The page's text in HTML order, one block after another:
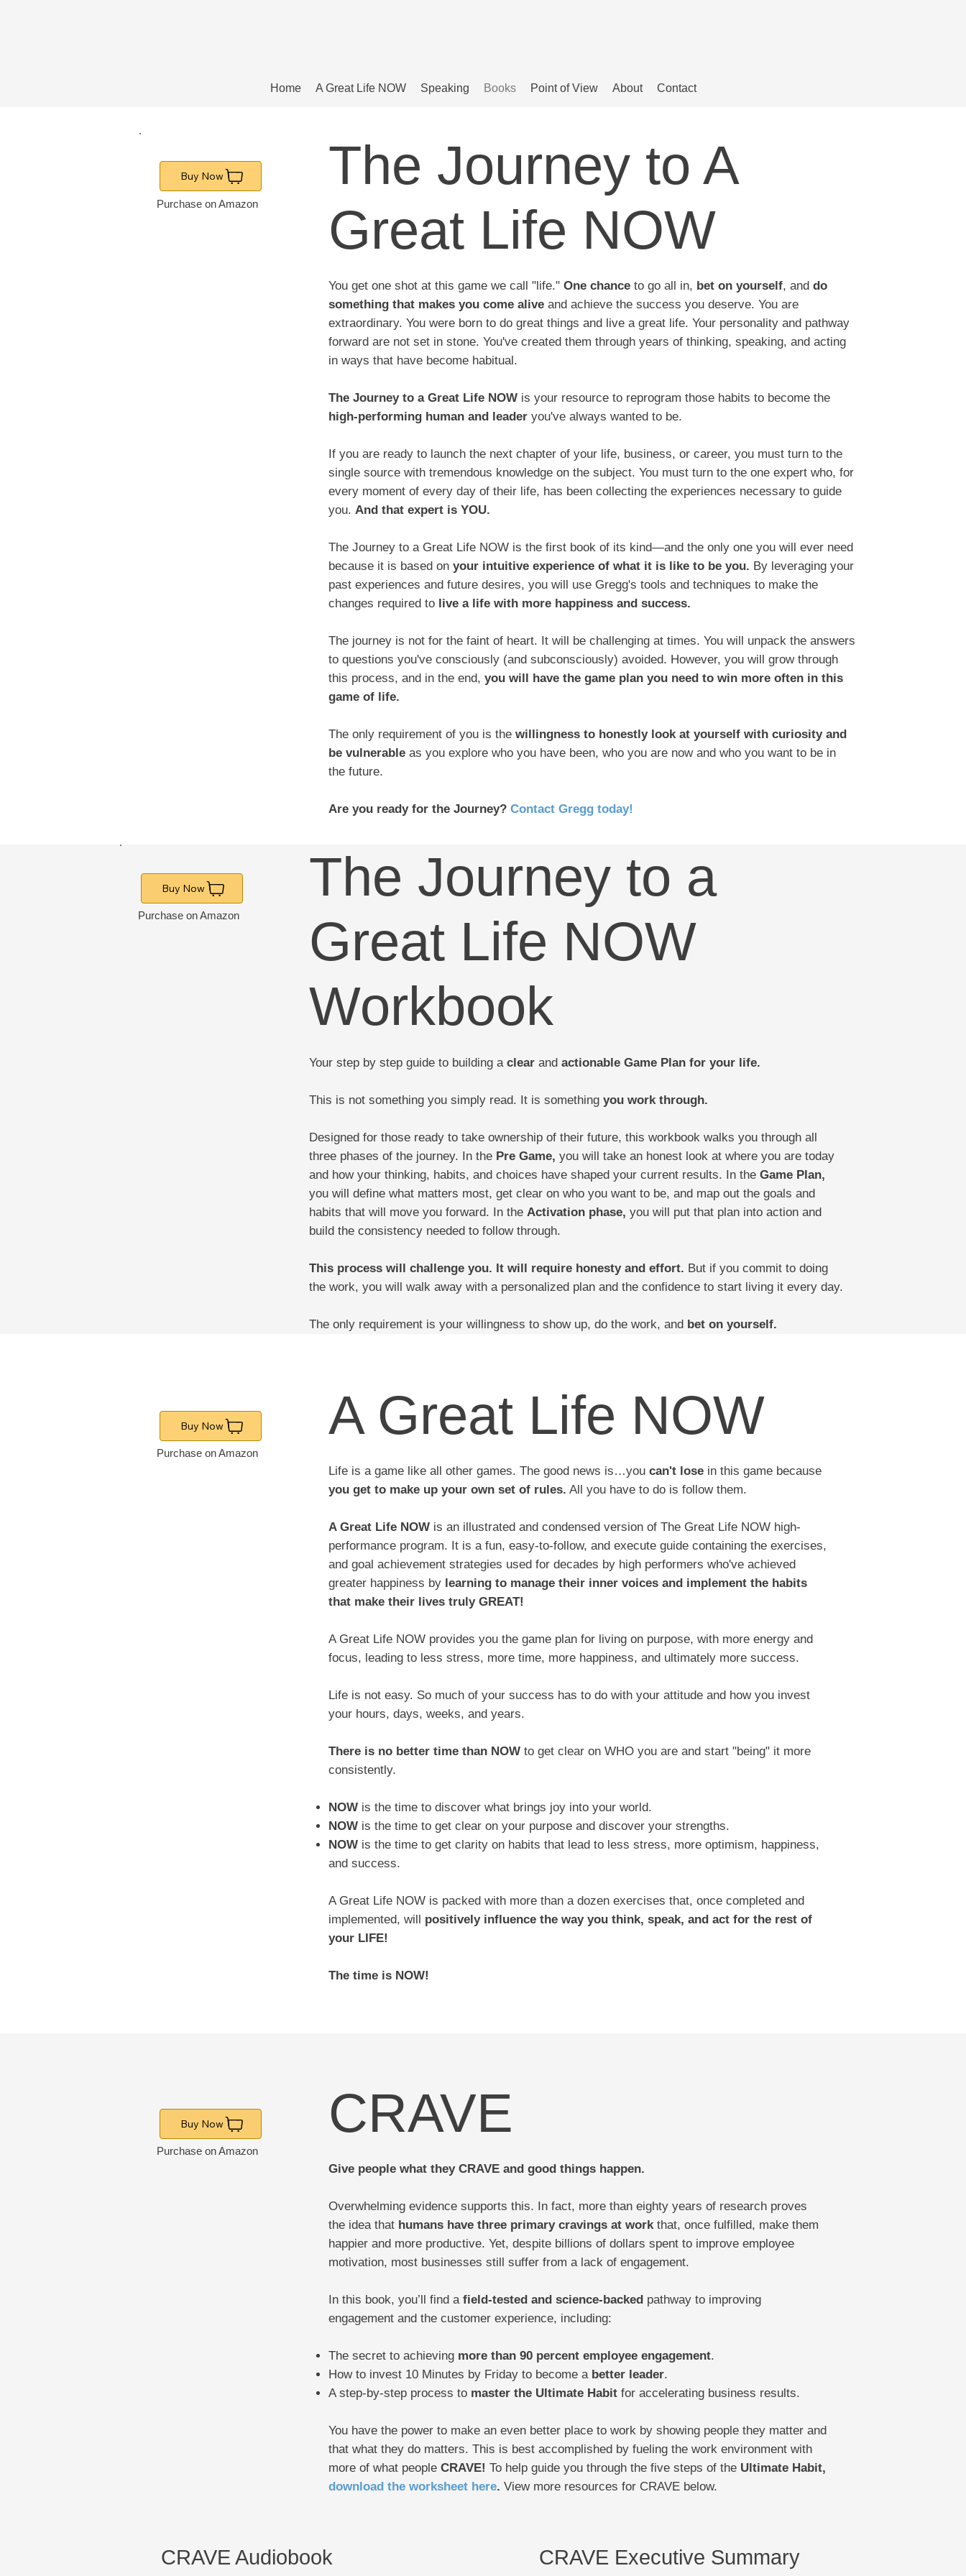
Home A Great Life NOW Speaking Books Point of View About Contact
Buy Now
Purchase on Amazon
The Journey to A
Great Life NOW
You get one shot at this game we call "life."One chance to go all in, bet on yourself, anddo
something that makes you come alive and achieve the success you deserve. You are
extraordinary. You were born to do great things and live a great life. Your personality and pathway
forward are not set in stone. You've created them through years of thinking, speaking, and acting
in ways that have become habitual.
The Journey to a Great Life NOW is your resource to reprogram those habits to become the
high-performing human and leader you've always wanted to be.
If you are ready to launch the next chapter of your life, business, or career, you must turn to the
single source with tremendous knowledge on the subject. You must turn to the one expert who, for
every moment of every day of their life, has been collecting the experiences necessary to guide
you.And that expert is YOU.
The Journey to a Great Life NOW is the first book of its kind—and the only one you will ever need
because it is based onyour intuitive experience of what it is like to be you. By leveraging your
past experiences and future desires, you will use Gregg's tools and techniques to make the
changes required to live a life with more happiness and success.
The journey is not for the faint of heart. It will be challenging at times. You will unpack the answers
to questions you've consciously (and subconsciously) avoided. However, you will grow through
this process, and in the end,you will have the game plan you need to win more often in this
game of life.
The only requirement of you is thewillingness to honestly look at yourself with curiosity and
be vulnerable as you explore who you have been, who you are now and who you want to be in
the future.
Are you ready for the Journey?Contact Gregg today!
Buy Now
Purchase on Amazon
The Journey to a
Great Life NOW
Workbook
Your step by step guide to building aclearandactionable Game Plan for your life.
This is not something you simply read. It is somethingyou work through.
Designed for those ready to take ownership of their future, this workbook walks you through all
three phases of the journey. In the Pre Game, you will take an honest look at where you are today
and how your thinking, habits, and choices have shaped your current results. In theGame Plan,
you will define what matters most, get clear on who you want to be, and map out the goals and
habits that will move you forward. In theActivation phase, you will put that plan into action and
build the consistency needed to follow through.
This process will challenge you. It will require honesty and effort. But if you commit to doing
the work, you will walk away with a personalized plan and the confidence to start living it every day.
The only requirement is your willingness to show up, do the work, and bet on yourself.
Buy Now
Purchase on Amazon
A Great Life NOW
Life is a game like all other games. The good news is…you can't losein this game because
you get to make up your own set of rules. All you have to do is follow them.
A Great Life NOWis an illustrated and condensed version of The Great Life NOW high-
performance program. It is a fun, easy-to-follow, and execute guide containing the exercises,
and goal achievement strategies used for decades by high performers who've achieved
greater happiness by learning to manage their inner voices and implement the habits
that make their lives truly GREAT!
A Great Life NOW provides you the game plan for living on purpose, with more energy and
focus, leading to less stress, more time, more happiness, and ultimately more success.
Life is not easy. So much of your success has to do with your attitude and how you invest
your hours, days, weeks, and years.
There is no better time than NOWto get clear on WHO you are and start "being" it more
consistently.
NOW is the time to discover what brings joy into your world.
NOW is the time to get clear on your purpose and discover your strengths.
NOW is the time to get clarity on habits that lead to less stress, more optimism, happiness,
and success.
A Great Life NOW is packed with more than a dozen exercises that, once completed and
implemented, will positively influence the way you think, speak, and act for the rest of
your LIFE!
The time is NOW!
Buy Now
Purchase on Amazon
CRAVE
Give people what they CRAVE and good things happen.
Overwhelming evidence supports this. In fact, more than eighty years of research proves
the idea that humans have three primary cravings at workthat, once fulfilled, make them
happier and more productive. Yet, despite billions of dollars spent to improve employee
motivation, most businesses still suffer from a lack of engagement.
In this book, you’ll find afield-tested and science-backed pathway to improving
engagement and the customer experience, including:
The secret to achieving more than 90 percent employee engagement.
How to invest 10 Minutes by Friday to become a better leader.
A step-by-step process to master the Ultimate Habitfor accelerating business results.
You have the power to make an even better place to work by showing people they matter and
that what they do matters. This is best accomplished by fueling the work environment with
more of what people CRAVE! To help guide you through the five steps of the Ultimate Habit,
download the worksheet here. View more resources for CRAVE below.
CRAVE Audiobook
CRAVE Executive Summary